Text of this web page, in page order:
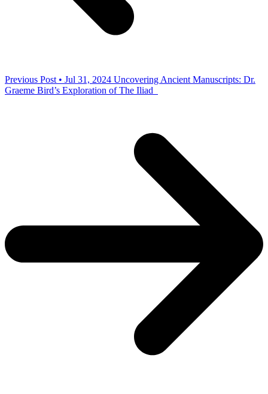
Previous Post • Jul 31, 2024 Uncovering Ancient Manuscripts: Dr.
Graeme Bird’s Exploration of The Iliad